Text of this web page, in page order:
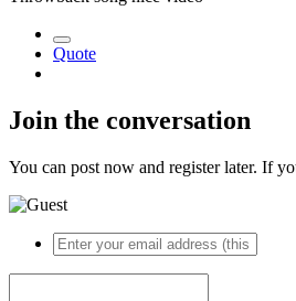
Quote
Join the conversation
You can post now and register later. If